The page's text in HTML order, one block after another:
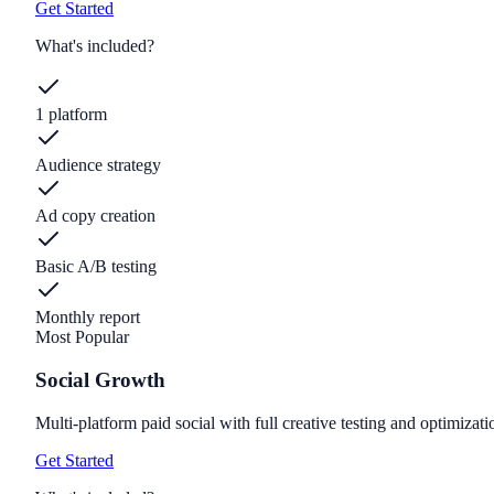
Get Started
What's included?
1 platform
Audience strategy
Ad copy creation
Basic A/B testing
Monthly report
Most Popular
Social Growth
Multi-platform paid social with full creative testing and
Get Started